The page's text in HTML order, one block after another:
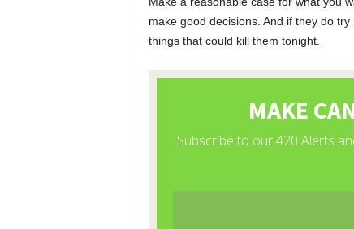
make good decisions. And if they do
things that could kill them tonight.